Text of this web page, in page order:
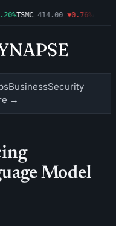
TSMC 414.00 ▼0.76%AMZN
BusinessSecurity
→
Model